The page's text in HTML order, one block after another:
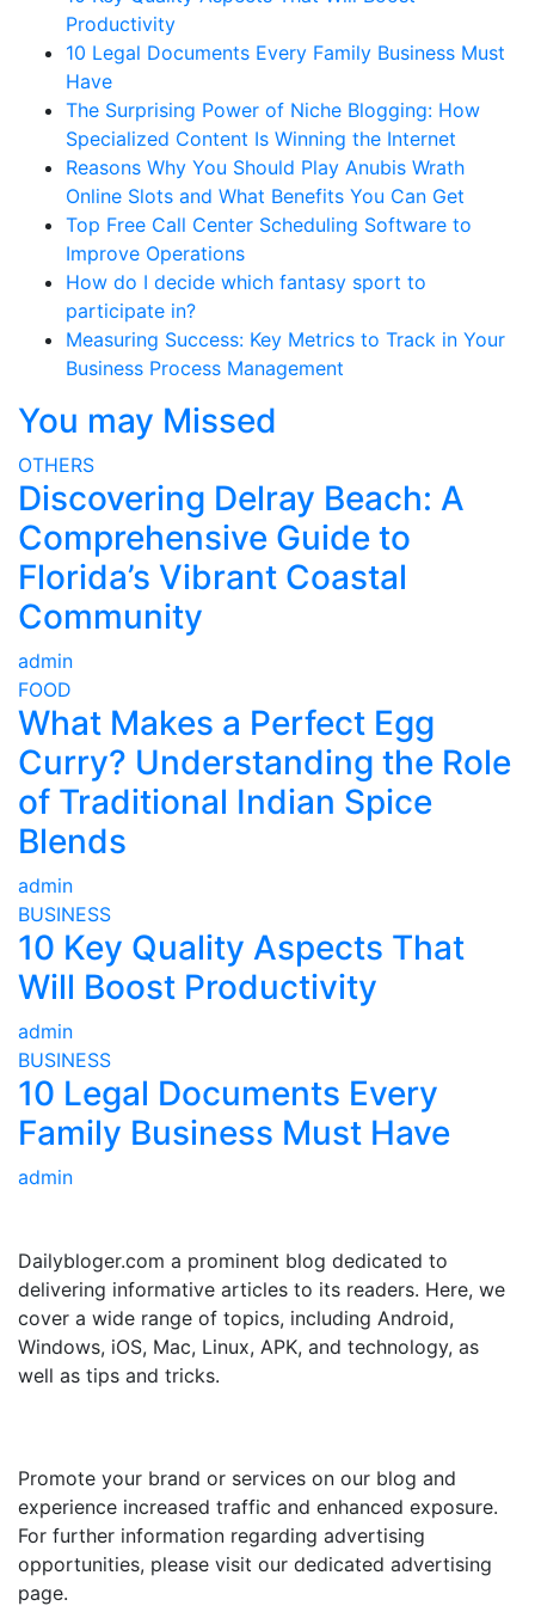
Productivity
10 Legal Documents Every Family Business Must
Have
The Surprising Power of Niche Blogging: How
Specialized Content Is Winning the Internet
Reasons Why You Should Play Anubis Wrath
Online Slots and What Benefits You Can Get
Top Free Call Center Scheduling Software to
Improve Operations
How do I decide which fantasy sport to
participate in?
Measuring Success: Key Metrics to Track in Your
Business Process Management
You may Missed
OTHERS
Discovering Delray Beach: A
Comprehensive Guide to
Florida’s Vibrant Coastal
Community
admin
FOOD
What Makes a Perfect Egg
Curry? Understanding the Role
of Traditional Indian Spice
Blends
admin
BUSINESS
10 Key Quality Aspects That
Will Boost Productivity
admin
BUSINESS
10 Legal Documents Every
Family Business Must Have
admin
Dailybloger.com a prominent blog dedicated to
delivering informative articles to its readers. Here, we
cover a wide range of topics, including Android,
Windows, iOS, Mac, Linux, APK, and technology, as
well as tips and tricks.
Promote your brand or services on our blog and
experience increased traffic and enhanced exposure.
For further information regarding advertising
opportunities, please visit our dedicated advertising
page.